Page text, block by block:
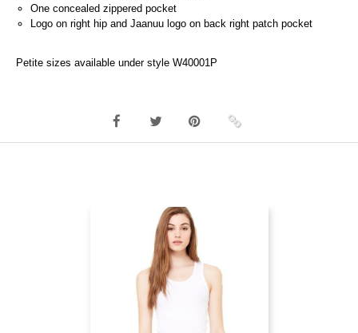
One concealed zippered pocket
Logo on right hip and Jaanuu logo on back right patch pocket
Petite sizes available under style W40001P